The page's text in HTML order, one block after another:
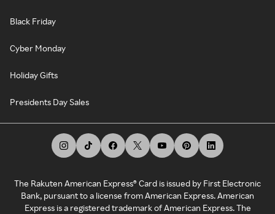
Black Friday
Cyber Monday
Holiday Gifts
Presidents Day Sales
The Rakuten American Express® Card is issued by First Electronic
Bank, pursuant to a license from American Express. American
Express is a registered trademark of American Express. The